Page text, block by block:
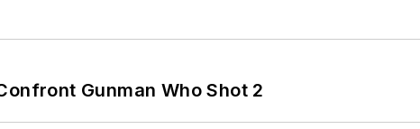
Gunman Who Shot 2